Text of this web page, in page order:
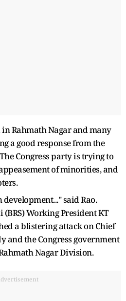
Rahmath Nagar and many
a good response from the
Congress party is trying to
of minorities, and
development..." said Rao.
Working President KT
a blistering attack on Chief
and the Congress government
Nagar Division.